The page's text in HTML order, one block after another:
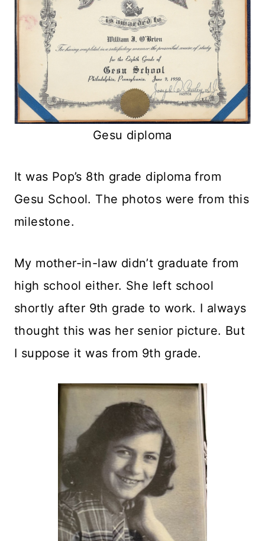
Gesu diploma
It was Pop’s 8th grade diploma from
Gesu School. The photos were from this
milestone.
My mother-in-law didn’t graduate from
high school either. She left school
shortly after 9th grade to work. I always
thought this was her senior picture. But
I suppose it was from 9th grade.